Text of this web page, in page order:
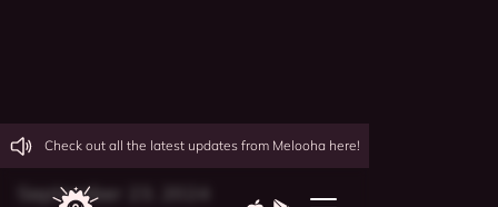
Check out all the latest updates from Melooha here!
September 23, 2024